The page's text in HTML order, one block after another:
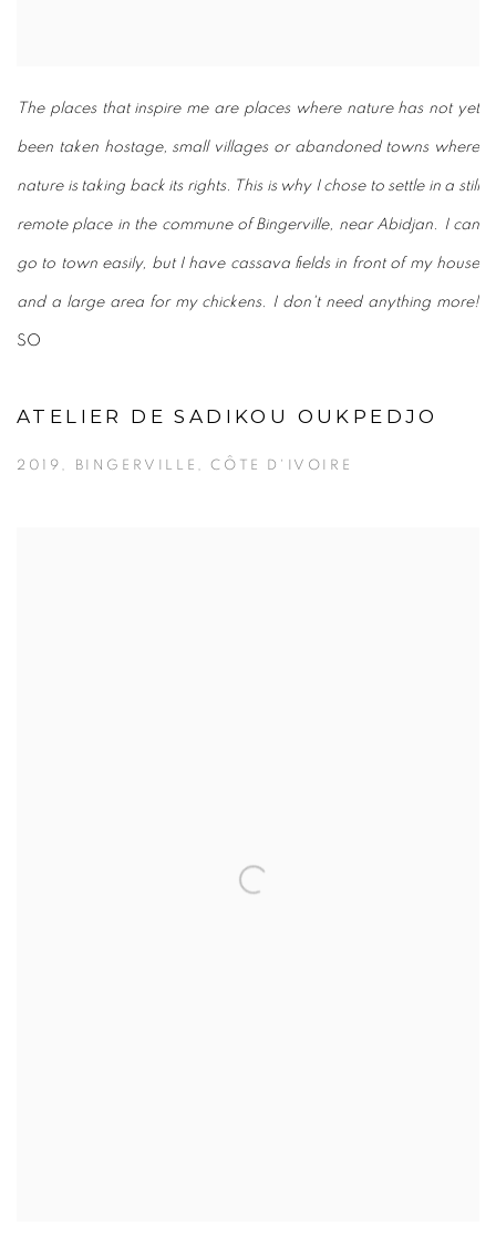
The places that inspire me are places where nature has not yet
been taken hostage, small villages or abandoned towns where
nature is taking back its rights. This is why I chose to settle in a still
remote place in the commune of Bingerville, near Abidjan. I can
go to town easily, but I have cassava fields in front of my house
and a large area for my chickens. I don't need anything more!
SO
ATELIER DE SADIKOU OUKPEDJO
2019, BINGERVILLE, CÔTE D'IVOIRE